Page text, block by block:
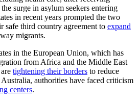
surge in asylum seekers entering
in recent years prompted the two
safe third country agreement to expand
migrants.
in the European Union, which has
from Africa and the Middle East
tightening their borders to reduce
authorities have faced criticism
centers.